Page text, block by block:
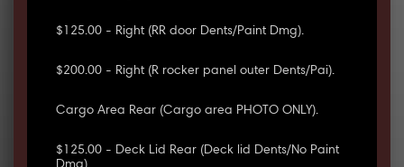
$125.00 - Right (RR door Dents/Paint Dmg).
$200.00 - Right (R rocker panel outer Dents/Pai).
Cargo Area Rear (Cargo area PHOTO ONLY).
$125.00 - Deck Lid Rear (Deck lid Dents/No Paint